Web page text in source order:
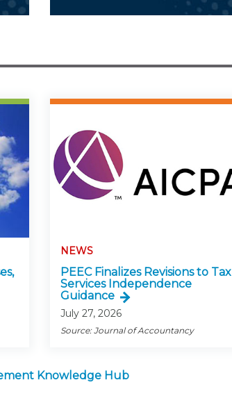
NEWS
PEEC Finalizes Revisions to Tax
Services Independence
Guidance
July 27, 2026
Source: Journal of Accountancy
Knowledge Hub